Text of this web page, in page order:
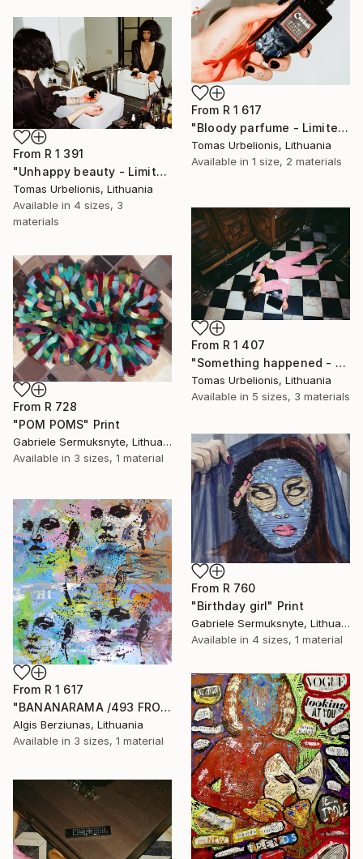
From R 1 617
"Bloody parfume - Limited Edition 1 of 5" Print
Tomas Urbelionis, Lithuania
Available in 1 size, 2 materials
From R 1 391
"Unhappy beauty - Limited Edition 1 of 5" Print
Tomas Urbelionis, Lithuania
Available in 4 sizes, 3
materials
From R 1 407
"Something happened - Limited Edition 1 of 5" Print
Tomas Urbelionis, Lithuania
Available in 5 sizes, 3 materials
From R 728
"POM POMS" Print
Gabriele Sermuksnyte, Lithuania
Available in 3 sizes, 1 material
From R 760
"Birthday girl" Print
Gabriele Sermuksnyte, Lithuania
Available in 4 sizes, 1 material
From R 1 617
"BANANARAMA /493 FROM 520/ 140X140CM* MDF" Print
Algis Berziunas, Lithuania
Available in 3 sizes, 1 material